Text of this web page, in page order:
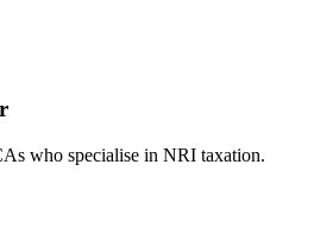
who specialise in NRI taxation.